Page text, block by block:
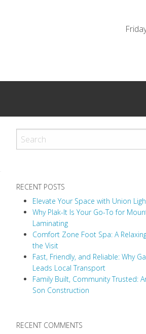
RECENT POSTS
Elevate Your Space with Union
Why Plak-It Is Your Go-To for
Laminating
Comfort Zone Foot Spa: A
the Visit
Fast, Friendly, and Reliable: Why
Leads Local Transport
Family Built, Community Trusted:
Son Construction
RECENT COMMENTS